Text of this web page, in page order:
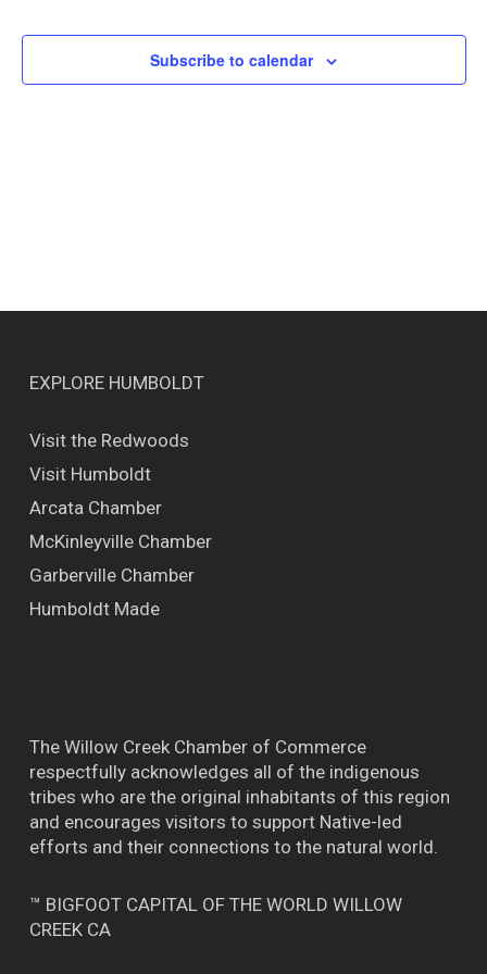
Subscribe to calendar
EXPLORE HUMBOLDT
Visit the Redwoods
Visit Humboldt
Arcata Chamber
McKinleyville Chamber
Garberville Chamber
Humboldt Made
The Willow Creek Chamber of Commerce
respectfully acknowledges all of the indigenous
tribes who are the original inhabitants of this region
and encourages visitors to support Native-led
efforts and their connections to the natural world.
™ BIGFOOT CAPITAL OF THE WORLD WILLOW
CREEK CA